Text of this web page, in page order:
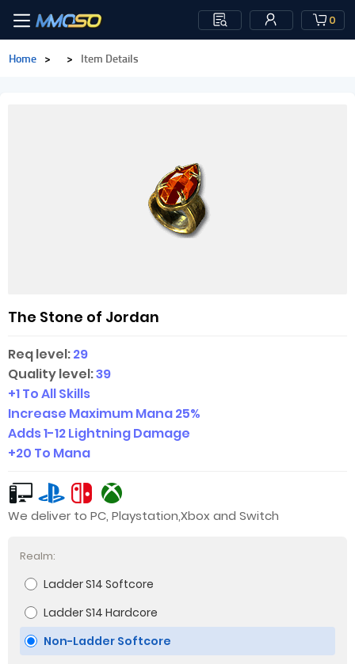
0
Home > > Item Details
The Stone of Jordan
Req level:29
Quality level:39
+1 To All Skills
Increase Maximum Mana 25%
Adds1-12Lightning Damage
+20 To Mana
We deliver to PC, Playstation,Xbox and Switch
Realm:
Ladder S14 Softcore
Ladder S14 Hardcore
Non-Ladder Softcore